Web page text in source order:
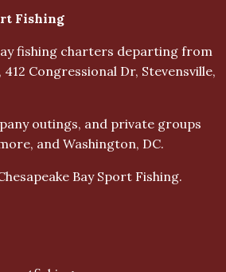
Fishing
fishing charters departing from
, 412 Congressional Dr, Stevensville,
outings, and private groups
and Washington, DC.
Bay Sport Fishing.